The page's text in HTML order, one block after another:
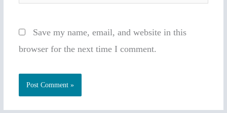
Save my name, email, and website in this
browser for the next time I comment.